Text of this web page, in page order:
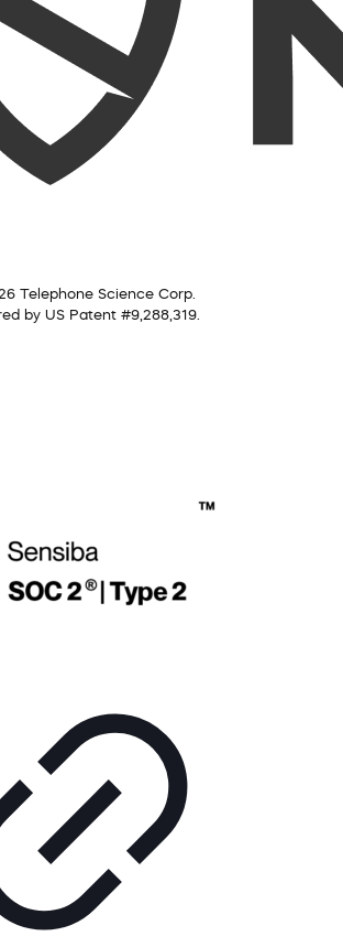
Telephone Science Corp.
by US Patent #9,288,319.